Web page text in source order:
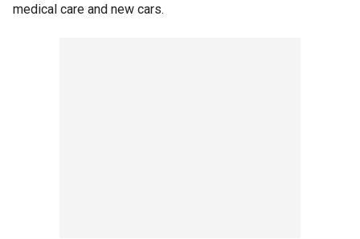
medical care and new cars.